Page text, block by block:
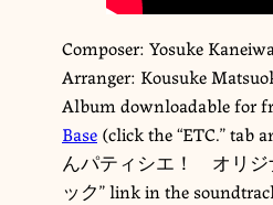
Composer: Yosuke
Arranger: Kousuke
Album downloadable for
Base (click the “ETC.” tab
んパティシエ！ オリジ
ック” link in the